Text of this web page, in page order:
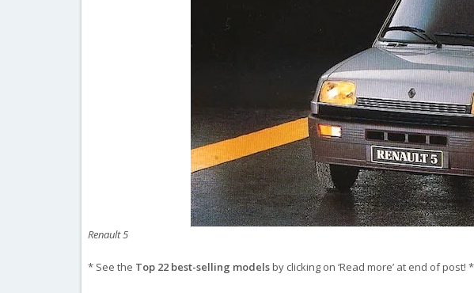
Renault 5
* See the Top 22 best-selling modelsby clicking on ‘Read more’ at end of post! *